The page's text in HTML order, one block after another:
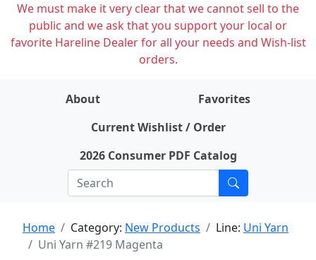
We must make it very clear that we cannot sell to the
public and we ask that you support your local or
favorite Hareline Dealer for all your needs and Wish-list
orders.
About
Favorites
Current Wishlist / Order
2026 Consumer PDF Catalog
Home Category: New Products Line: Uni Yarn
Uni Yarn #219 Magenta